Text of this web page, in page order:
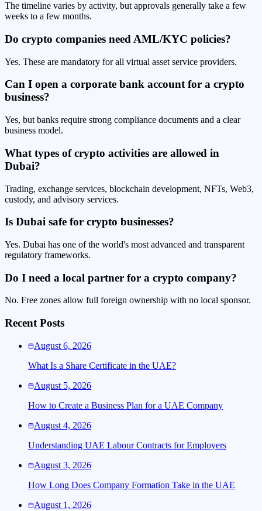
The timeline varies by activity, but approvals generally take a few
weeks to a few months.
Do crypto companies need AML/KYC policies?
Yes. These are mandatory for all virtual asset service providers.
Can I open a corporate bank account for a crypto
business?
Yes, but banks require strong compliance documents and a clear
business model.
What types of crypto activities are allowed in
Dubai?
Trading, exchange services, blockchain development, NFTs, Web3,
custody, and advisory services.
Is Dubai safe for crypto businesses?
Yes. Dubai has one of the world's most advanced and transparent
regulatory frameworks.
Do I need a local partner for a crypto company?
No. Free zones allow full foreign ownership with no local sponsor.
Recent Posts
August 6, 2026
What Is a Share Certificate in the UAE?
August 5, 2026
How to Create a Business Plan for a UAE Company
August 4, 2026
Understanding UAE Labour Contracts for Employers
August 3, 2026
How Long Does Company Formation Take in the UAE
August 1, 2026